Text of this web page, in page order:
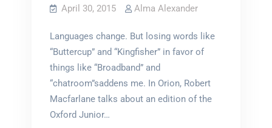
April 30, 2015 Alma Alexander
Languages change. But losing words like
“Buttercup” and “Kingfisher” in favor of
things like “Broadband” and
“chatroom”saddens me. In Orion, Robert
Macfarlane talks about an edition of the
Oxford Junior…